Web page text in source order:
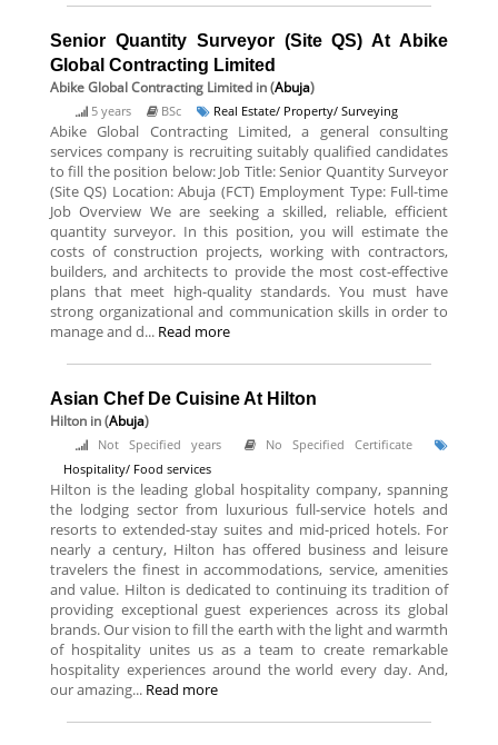
Senior Quantity Surveyor (Site QS) At Abike
Global Contracting Limited
Abike Global Contracting Limited in (Abuja)
5 years BSc Real Estate/ Property/ Surveying
Abike Global Contracting Limited, a general consulting
services company is recruiting suitably qualified candidates
to fill the position below: Job Title: Senior Quantity Surveyor
(Site QS) Location: Abuja (FCT) Employment Type: Full-time
Job Overview We are seeking a skilled, reliable, efficient
quantity surveyor. In this position, you will estimate the
costs of construction projects, working with contractors,
builders, and architects to provide the most cost-effective
plans that meet high-quality standards. You must have
strong organizational and communication skills in order to
manage and d... Read more
Asian Chef De Cuisine At Hilton
Hilton in (Abuja)
Not Specified years
No Specified Certificate
Hospitality/ Food services
Hilton is the leading global hospitality company, spanning
the lodging sector from luxurious full-service hotels and
resorts to extended-stay suites and mid-priced hotels. For
nearly a century, Hilton has offered business and leisure
travelers the finest in accommodations, service, amenities
and value. Hilton is dedicated to continuing its tradition of
providing exceptional guest experiences across its global
brands. Our vision to fill the earth with the light and warmth
of hospitality unites us as a team to create remarkable
hospitality experiences around the world every day. And,
our amazing... Read more